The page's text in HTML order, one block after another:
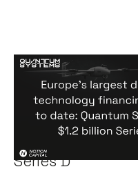
Europe's largest
technology
round to date:
Systems' $1.2
Series D